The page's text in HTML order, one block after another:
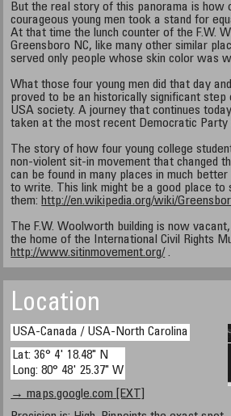
But the real story of this panorama is how
courageous young men took a stand for
At that time the lunch counter of the F.W.
Greensboro NC, like many other similar
served only people whose skin color was
What those four young men did that day
proved to be an historically significant step
USA society. A journey that continues
taken at the most recent Democratic Party
The story of how four young college
non-violent sit-in movement that changed
can be found in many places in much
to write. This link might be a good place
them: http://en.wikipedia.org/wiki/
The F.W. Woolworth building is now
the home of the International Civil Rights
http://www.sitinmovement.org/ .
Location
USA-Canada / USA-North Carolina
Lat: 36° 4' 18.48" N
Long: 80° 48' 25.37" W
→ maps.google.com [EXT]